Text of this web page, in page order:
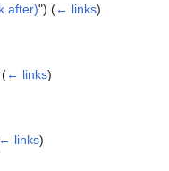
after)")(← links)
(← links)
← links)